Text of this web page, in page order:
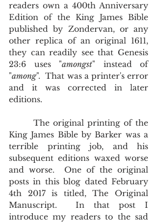
readers own a 400th Anniversary
Edition of the King James Bible
published by Zondervan, or any
other replica of an original 1611,
they can readily see that Genesis
23:6 uses "amongst" instead of
"among".  That was a printer's error
and it was corrected in later
editions.
King James Bible by Barker was a
terrible printing job, and his
subsequent editions waxed worse
and worse.  One of the original
posts in this blog dated February
4th 2017 is titled, The Original
Manuscript.  In that post I
introduce my readers to the sad